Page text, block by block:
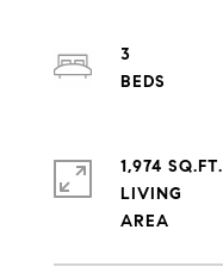
3
1,974 SQ.FT.
LIVING